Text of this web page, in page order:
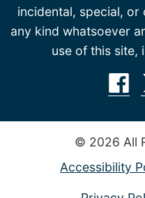
incidental, special, or
any kind whatsoever
use of this site,
© 2026 All
Accessibility